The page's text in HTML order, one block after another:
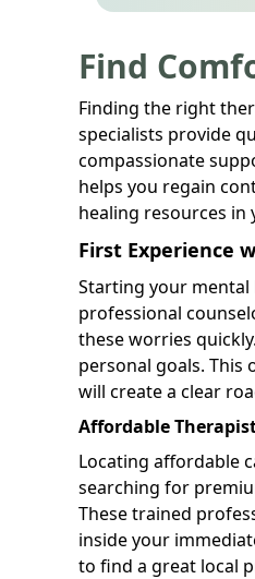
Find
Finding the right
specialists provide
compassionate
helps you regain
healing resources in
First Experience
Starting your mental
professional
these worries
personal goals. This
will create a clear
Affordable
Locating affordable
searching for
These trained
inside your
to find a great local